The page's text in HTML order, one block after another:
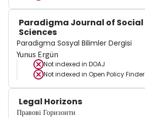
Paradigma Journal of Social
Sciences
Paradigma Sosyal Bilimler Dergisi
Yunus Ergün
Not indexed in DOAJ
Not indexed in Open Policy Finder
Legal Horizons
Правові Горизонти